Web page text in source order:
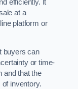
efficiently. It
at a
platform or
buyers can
or time-
and that the
inventory.